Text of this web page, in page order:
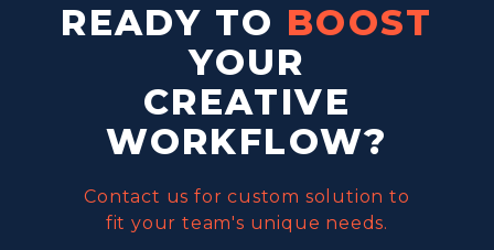
READY TO BOOST
YOUR
CREATIVE
WORKFLOW?
Contact us for custom solution to
fit your team's unique needs.